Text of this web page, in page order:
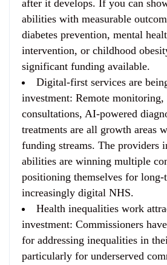
after it develops. If you can
abilities with measurable
diabetes prevention, mental
intervention, or childhood
significant funding available.
Digital-first services are
investment: Remote
consultations, AI-powered
treatments are all growth areas
funding streams. The providers
abilities are winning multiple
positioning themselves for long-
increasingly digital NHS.
Health inequalities work
investment: Commissioners
for addressing inequalities in
particularly for underserved